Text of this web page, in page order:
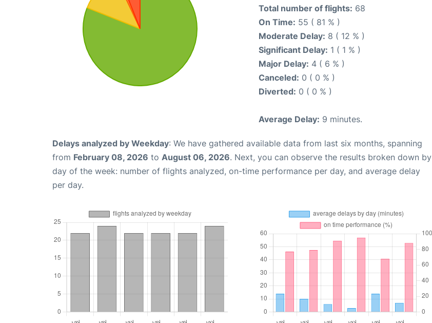
Total number of flights: 68
On Time: 55 ( 81 % )
Moderate Delay: 8 ( 12 % )
Significant Delay: 1 ( 1 % )
Major Delay: 4 ( 6 % )
Canceled: 0 ( 0 % )
Diverted: 0 ( 0 % )
Average Delay: 9 minutes.
Delays analyzed by Weekday: We have gathered available data from last six months, spanning
from February 08, 2026 to August 06, 2026. Next, you can observe the results broken down by
day of the week: number of flights analyzed, on-time performance per day, and average delay
per day.